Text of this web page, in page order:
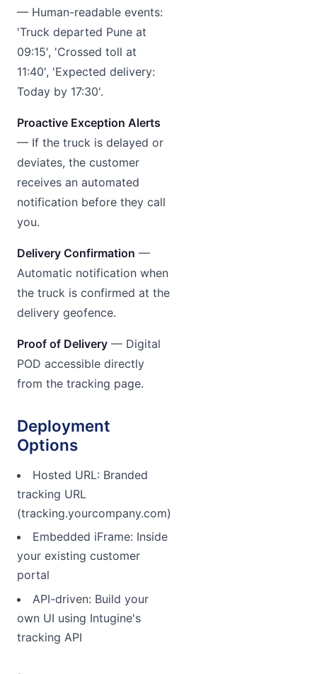
— Human-readable events:
'Truck departed Pune at
09:15', 'Crossed toll at
11:40', 'Expected delivery:
Today by 17:30'.
Proactive Exception Alerts
— If the truck is delayed or
deviates, the customer
receives an automated
notification before they call
you.
Delivery Confirmation —
Automatic notification when
the truck is confirmed at the
delivery geofence.
Proof of Delivery — Digital
POD accessible directly
from the tracking page.
Deployment
Options
Hosted URL: Branded
tracking URL
(tracking.yourcompany.com)
Embedded iFrame: Inside
your existing customer
portal
API-driven: Build your
own UI using Intugine's
tracking API